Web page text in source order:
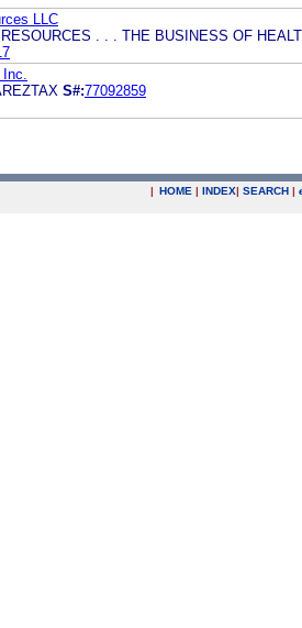
LLC
. . . THE BUSINESS OF
S#:77092859
| HOME | INDEX| SEARCH |